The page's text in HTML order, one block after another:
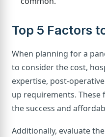
Top 5 Factors
When planning for a
to consider the cost,
expertise, post-
up requirements.
the success and
Additionally, evaluate